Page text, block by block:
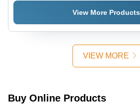
View More Products
VIEW MORE
Buy Online Products